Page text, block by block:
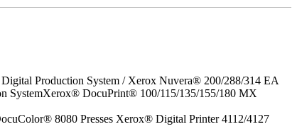
Production System / Xerox Nuvera® 200/288/314 EA
SystemXerox® DocuPrint® 100/115/135/155/180 MX
8080 Presses Xerox® Digital Printer 4112/4127